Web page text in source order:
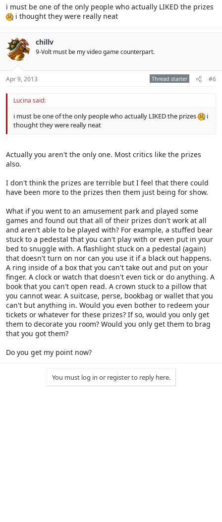
i must be one of the only people who actually LIKED the prizes
i thought they were really neat
chillv
9-Volt must be my video game counterpart.
Apr 9, 2013 Thread starter #6
Lucina said:
i must be one of the only people who actually LIKED the prizes
i
thought they were really neat
Actually you aren't the only one. Most critics like the prizes
also.
I don't think the prizes are terrible but I feel that there could
have been more to the prizes then them just being for show.
What if you went to an amusement park and played some
games and found out that all of their prizes don't work at all
and aren't able to be played with? For example, a stuffed bear
stuck to a pedestal that you can't play with or even put in your
bed to snuggle with. A flashlight stuck on a pedestal (again)
that doesn't turn on nor can you use it if a black out happens.
A ring inside of a box that you can't take out and put on your
finger. A clock or watch that doesn't even tick or do anything. A
book that you can't open read. A crown stuck to a pillow that
you cannot wear. A suitcase, perse, bookbag or wallet that you
can't but anything in. Would you even bother to redeem your
tickets or whatever for these prizes? If so, would you only get
them to decorate you room? Would you only get them to brag
that you got them?
Do you get my point now?
You must log in or register to reply here.